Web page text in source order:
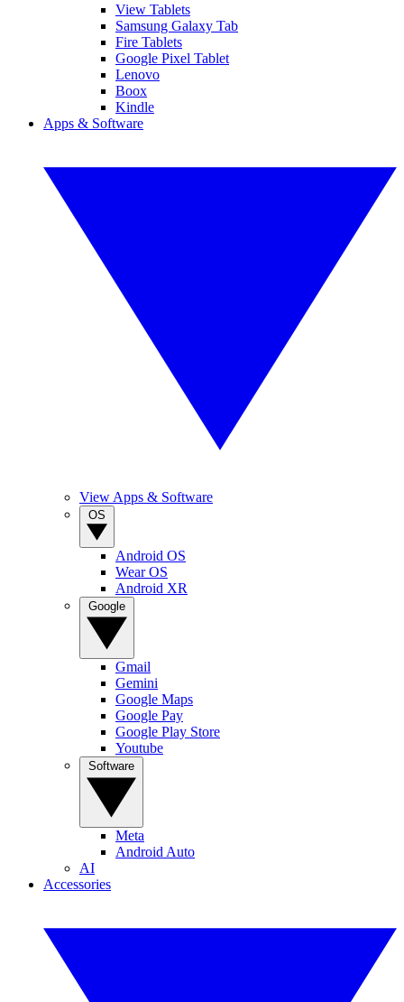
View Tablets
Samsung Galaxy Tab
Fire Tablets
Google Pixel Tablet
Lenovo
Boox
Kindle
Apps & Software
View Apps & Software
Android OS
Wear OS
Android XR
Gmail
Gemini
Google Maps
Google Pay
Google Play Store
Youtube
Meta
Android Auto
AI
Accessories